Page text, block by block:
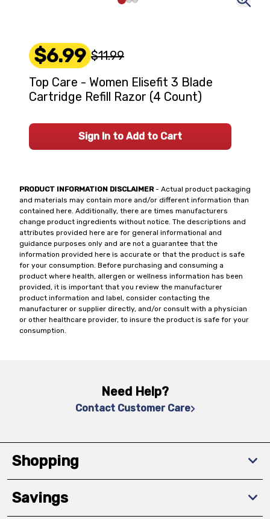
PRODUCT INFORMATION DISCLAIMER- Actual product packaging
and materials may contain more and/or different information than
contained here. Additionally, there are times manufacturers
change product ingredients without notice. The descriptions and
attributes provided here are for general informational and
guidance purposes only and are not a guarantee that the
information provided here is accurate or that the product is safe
for your consumption. Before purchasing and consuming a
product where health, allergen or wellness information has been
provided, it is important that you review the manufacturer
product information and label, consider contacting the
manufacturer or supplier directly, and/or consult with a physician
or other healthcare provider, to insure the product is safe for your
consumption.
$6.99 $11.99
Top Care - Women Elisefit 3 Blade
Cartridge Refill Razor (4 Count)
Sign In to Add to Cart
Need Help?
Contact Customer Care
Shopping
Savings